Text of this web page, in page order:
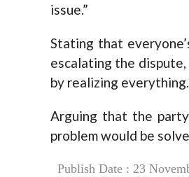
issue.”
Stating that
escalating the
by realizing everything.
Arguing that the
problem would be
Publish Date : 23